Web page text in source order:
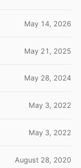
May 14, 2026
May 21, 2025
May 28, 2024
May 3, 2022
May 3, 2022
August 28, 2020